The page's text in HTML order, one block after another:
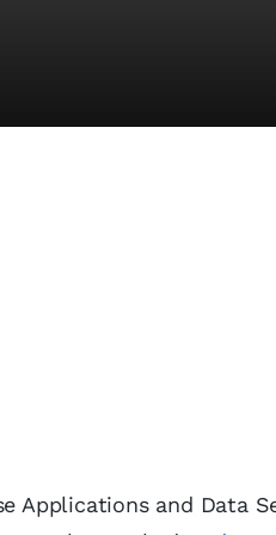
Applications and Data